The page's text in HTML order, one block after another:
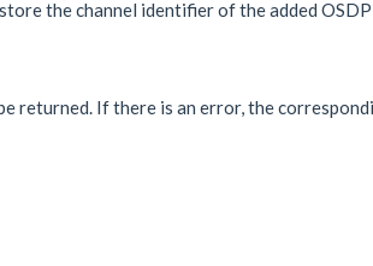
the channel identifier of the added
returned. If there is an error, the